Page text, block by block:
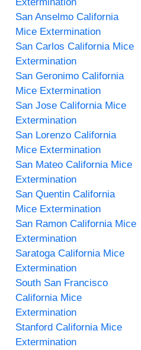
San Anselmo California
Mice Extermination
San Carlos California Mice
Extermination
San Geronimo California
Mice Extermination
San Jose California Mice
Extermination
San Lorenzo California
Mice Extermination
San Mateo California Mice
Extermination
San Quentin California
Mice Extermination
San Ramon California Mice
Extermination
Saratoga California Mice
Extermination
South San Francisco
California Mice
Extermination
Stanford California Mice
Extermination